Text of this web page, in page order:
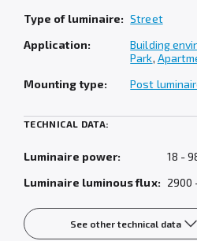
Type of luminaire: Street
Application:
Building
Park,
Mounting type:
Post
TECHNICAL DATA:
Luminaire power:
18 -
Luminaire luminous flux: 2900
See other technical data